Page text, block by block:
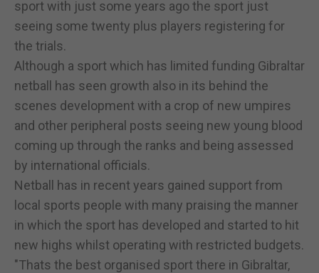
sport with just some years ago the sport just
seeing some twenty plus players registering for
the trials.
Although a sport which has limited funding Gibraltar
netball has seen growth also in its behind the
scenes development with a crop of new umpires
and other peripheral posts seeing new young blood
coming up through the ranks and being assessed
by international officials.
Netball has in recent years gained support from
local sports people with many praising the manner
in which the sport has developed and started to hit
new highs whilst operating with restricted budgets.
"Thats the best organised sport there in Gibraltar,